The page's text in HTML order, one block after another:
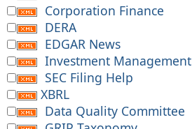
Corporation Finance
DERA
EDGAR News
Investment Management
SEC Filing Help
XBRL
Data Quality Committee